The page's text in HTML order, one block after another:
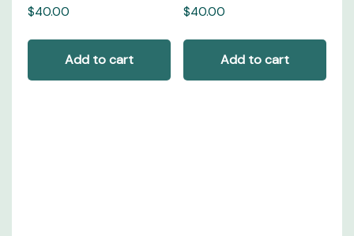
$40.00
Add to cart
$40.00
Add to cart